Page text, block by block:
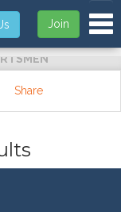
Join
Share